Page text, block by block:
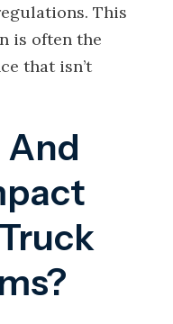
This
is often the
that isn’t
And